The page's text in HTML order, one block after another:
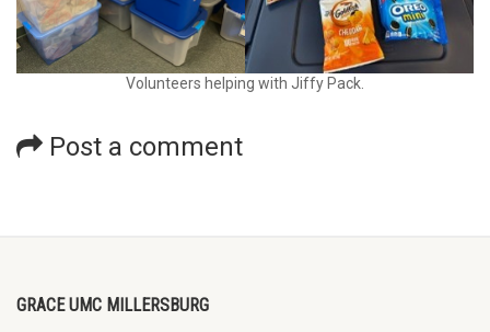
Volunteers helping with Jiffy Pack.
Post a comment
GRACE UMC MILLERSBURG